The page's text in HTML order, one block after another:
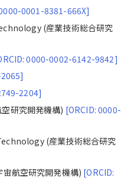
0001-8381-666X]
(産業技術総合研究
0000-0002-6142-9842]
2204]
研究開発機構) [ORCID: 0000-
(産業技術総合研究
航空研究開発機構) [ORCID: